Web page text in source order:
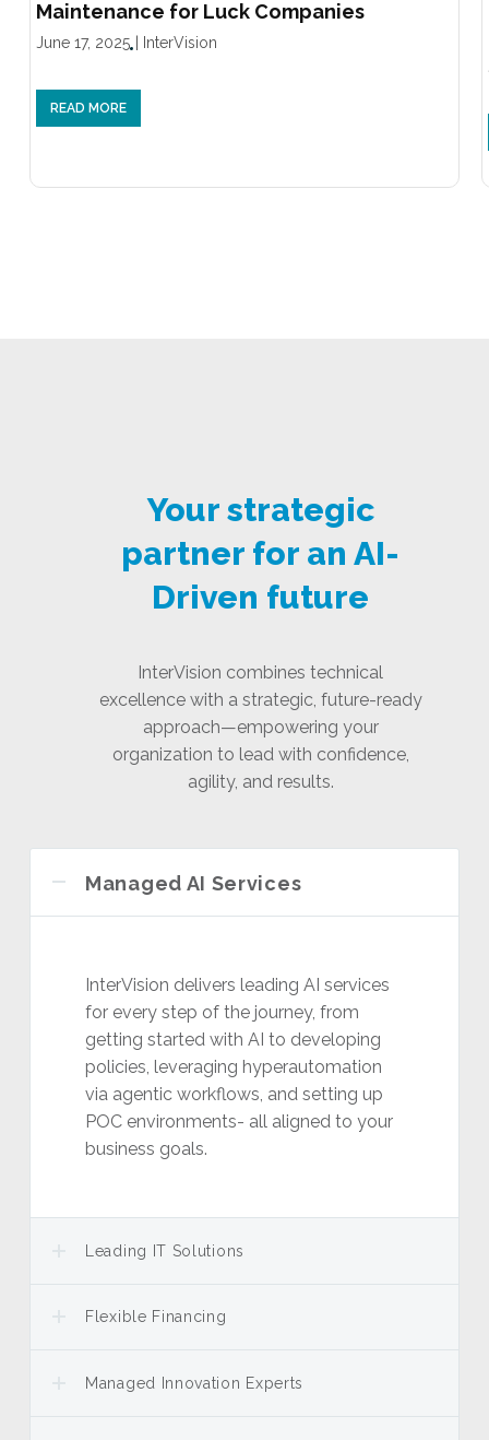
Maintenance for Luck Companies
June 17, 2025 InterVision
READ MORE
Your strategic
partner for an AI-
Driven future
InterVision combines technical
excellence with a strategic, future-ready
approach—empowering your
organization to lead with confidence,
agility, and results.
Managed AI Services
InterVision delivers leading AI services
for every step of the journey, from
getting started with AI to developing
policies, leveraging hyperautomation
via agentic workflows, and setting up
POC environments- all aligned to your
business goals.
Leading IT Solutions
Flexible Financing
Managed Innovation Experts